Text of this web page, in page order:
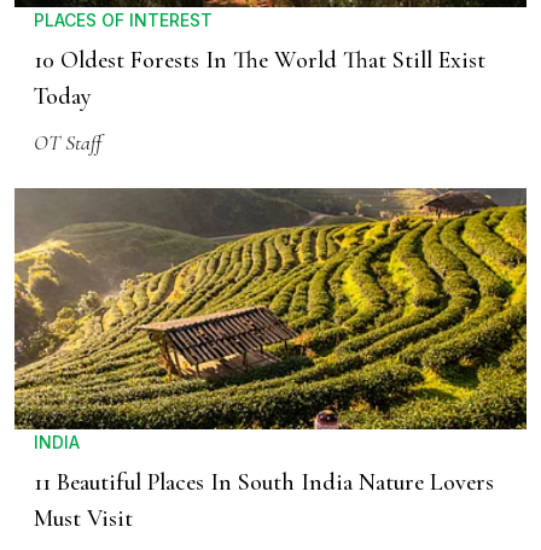
PLACES OF INTEREST
10 Oldest Forests In The World That Still Exist
Today
OT Staff
INDIA
11 Beautiful Places In South India Nature Lovers
Must Visit